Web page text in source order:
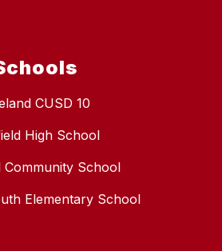
CUSD 10
High School
Community School
Elementary School